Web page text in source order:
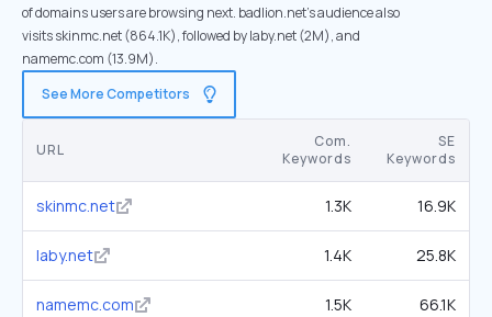
of domains users are browsing next. badlion.net’s audience also
visits skinmc.net (864.1K), followed by laby.net (2M), and
namemc.com (13.9M).
See More Competitors
URL
Com.
Keywords
SE
Keywords
skinmc.net 1.3K 16.9K
laby.net 1.4K 25.8K
namemc.com 1.5K 66.1K